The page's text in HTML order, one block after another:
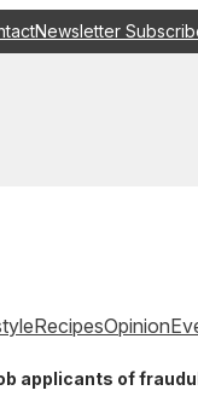
Newsletter
RecipesOpinion
applicants of